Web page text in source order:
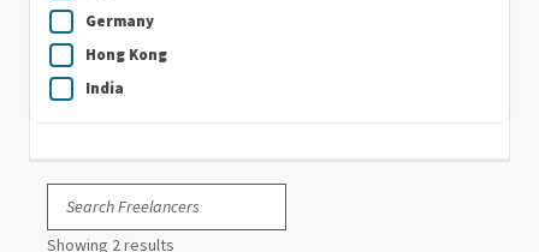
Germany
Hong Kong
India
Ireland
Italy
Showing 2 results